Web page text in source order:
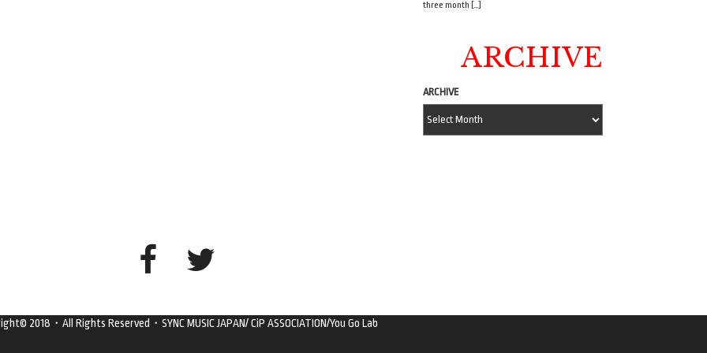
three month […]
ARCHIVE
ARCHIVE
2018・All Rights Reserved・SYNC MUSIC JAPAN/ CiP ASSOCIATION/You Go Lab